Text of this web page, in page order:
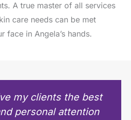
A true master of all services
care needs can be met
face in Angela’s hands.
my clients the best
personal attention